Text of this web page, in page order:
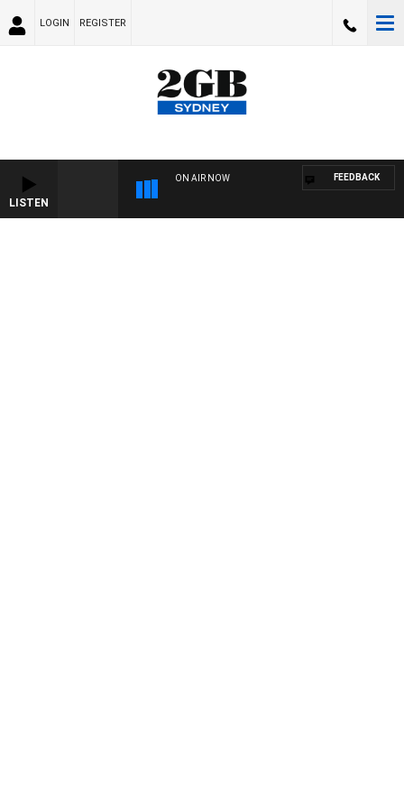
LOGIN REGISTER
LISTEN
ON AIR NOW FEEDBACK